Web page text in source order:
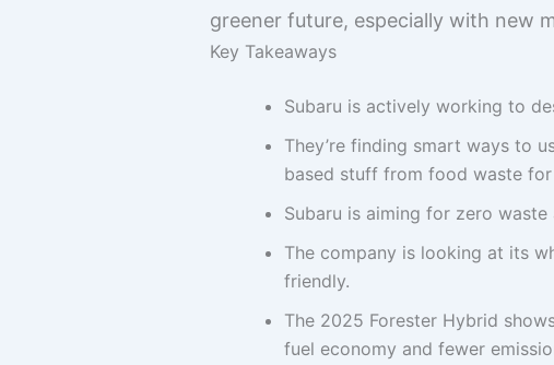
greener future, especially with new
Key Takeaways
Subaru is actively working to
They’re finding smart ways to
based stuff from food waste for
Subaru is aiming for zero
The company is looking at its
friendly.
The 2025 Forester Hybrid
fuel economy and fewer